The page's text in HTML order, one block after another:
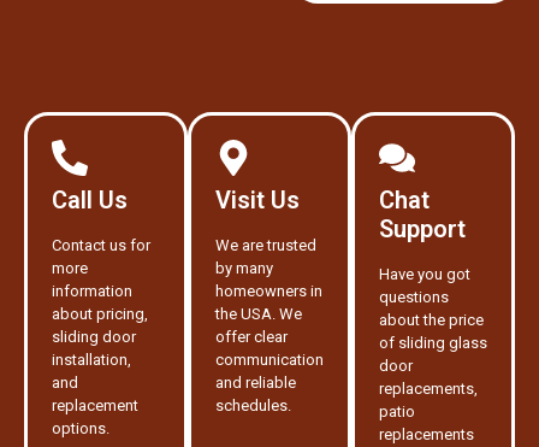
Call Us
Contact us for
more
information
about pricing,
sliding door
installation,
and
replacement
options.
Visit Us
We are trusted
by many
homeowners in
the USA. We
offer clear
communication
and reliable
schedules.
Chat
Support
Have you got
questions
about the price
of sliding glass
door
replacements,
patio
replacements